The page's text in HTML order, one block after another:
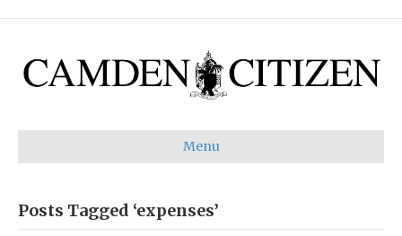
Menu
Posts Tagged ‘expenses’